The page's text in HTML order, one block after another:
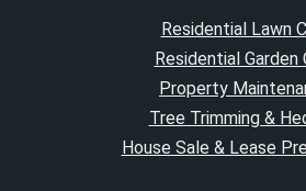
Residential Lawn
Residential Garden
Property
Tree Trimming &
House Sale & Lease